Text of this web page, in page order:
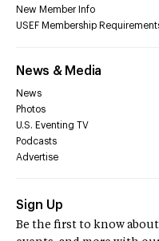
New Member Info
USEF Membership
News & Media
News
Photos
U.S. Eventing TV
Podcasts
Advertise
Sign Up
Be the first to know